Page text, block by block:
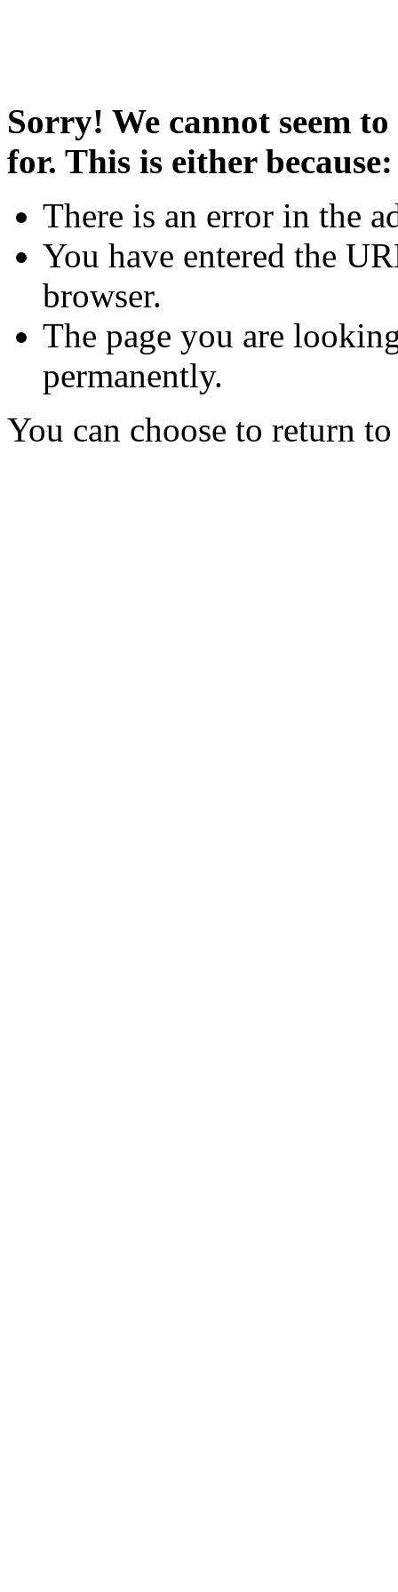
Sorry! We cannot seem
for. This is either because:
There is an error in the
You have entered the
browser.
The page you are
permanently.
You can choose to return